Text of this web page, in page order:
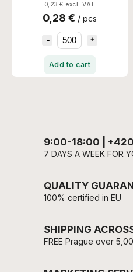
0,23 € excl. VAT
0,28 € / pcs
Add to cart
9:00-18:00 |
7 DAYS A WEEK FOR
QUALITY
100% certified in EU
SHIPPING
FREE Prague over